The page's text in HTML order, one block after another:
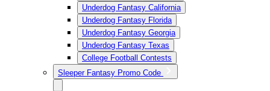
Underdog Fantasy California
Underdog Fantasy Florida
Underdog Fantasy Georgia
Underdog Fantasy Texas
College Football Contests
Sleeper Fantasy Promo Code